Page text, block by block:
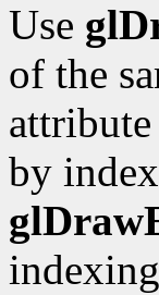
Use
of the
attribute
by